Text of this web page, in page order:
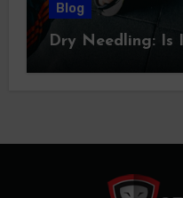
Blog
Dry Needling: Is